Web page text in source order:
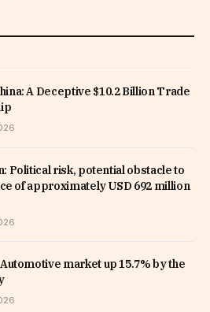
A Deceptive $10.2 Billion Trade
Political risk, potential obstacle to
of approximately USD 692 million
market up 15.7% by the